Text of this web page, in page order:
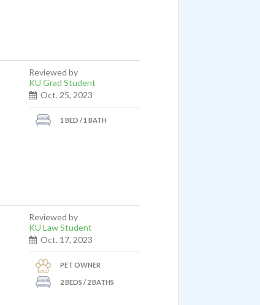
Reviewed by
KU Grad Student
Oct. 25, 2023
1 BED / 1 BATH
Reviewed by
KU Law Student
Oct. 17, 2023
PET OWNER
2 BEDS / 2 BATHS